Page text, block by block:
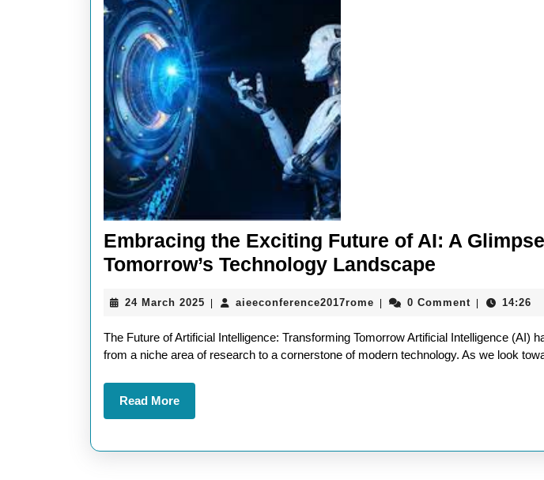
Embracing the Exciting Future of AI: A
Tomorrow’s Technology Landscape
Exciting
Future
of
into
24 March 2025 24
2025
aieeconference2017romeaieeconference2017rome
0 Comment 14:26
The Future of Artificial Intelligence: Transforming Tomorrow Artificial Intelligence (AI)
from a niche area of research to a cornerstone of modern technology. As we look
Read MoreRead
More